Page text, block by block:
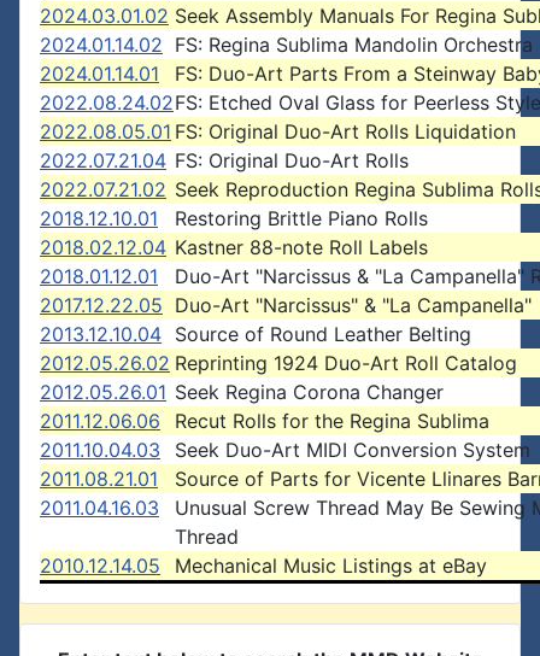
2024.03.01.02 Seek Assembly Manuals For Regina
2024.01.14.02 FS: Regina Sublima Mandolin Orchestra
2024.01.14.01
FS: Duo-Art Parts From a Steinway
2022.08.24.02FS: Etched Oval Glass for Peerless
2022.08.05.01 FS: Original Duo-Art Rolls Liquidation
2022.07.21.04 FS: Original Duo-Art Rolls
2022.07.21.02 Seek Reproduction Regina Sublima
2018.12.10.01
Restoring Brittle Piano Rolls
2018.02.12.04 Kastner 88-note Roll Labels
2018.01.12.01
Duo-Art "Narcissus & "La Campanella"
2017.12.22.05 Duo-Art "Narcissus" & "La Campanella"
2013.12.10.04 Source of Round Leather Belting
2012.05.26.02 Reprinting 1924 Duo-Art Roll Catalog
2012.05.26.01 Seek Regina Corona Changer
2011.12.06.06
Recut Rolls for the Regina Sublima
2011.10.04.03
Seek Duo-Art MIDI Conversion System
2011.08.21.01
Source of Parts for Vicente Llinares
2011.04.16.03
Unusual Screw Thread May Be Sewing
Thread
2010.12.14.05
Mechanical Music Listings at eBay